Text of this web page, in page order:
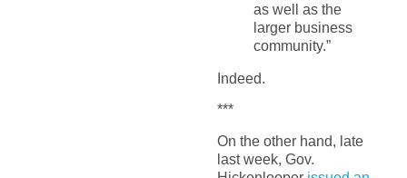
as well as the
larger business
community.”
Indeed.
***
On the other hand, late
last week, Gov.